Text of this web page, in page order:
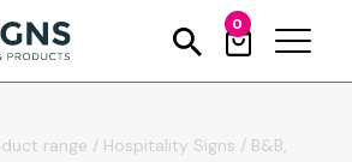
0
range / Hospitality Signs / B&B,